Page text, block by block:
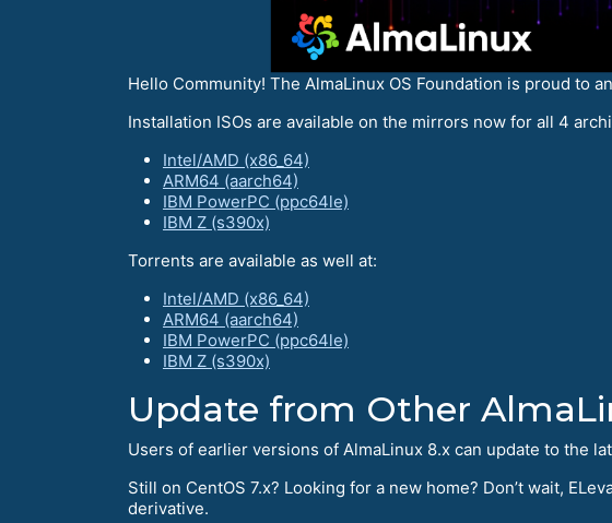
Hello Сommunity! The AlmaLinux OS Foundation is proud to
Installation ISOs are available on the mirrors now for all 4
Intel/AMD (x86_64)
ARM64 (aarch64)
IBM PowerPC (ppc64le)
IBM Z (s390x)
Torrents are available as well at:
Intel/AMD (x86_64)
ARM64 (aarch64)
IBM PowerPC (ppc64le)
IBM Z (s390x)
Update from Other
Users of earlier versions of AlmaLinux 8.x can update to the
Still on CentOS 7.x? Looking for a new home? Don’t wait,
derivative.